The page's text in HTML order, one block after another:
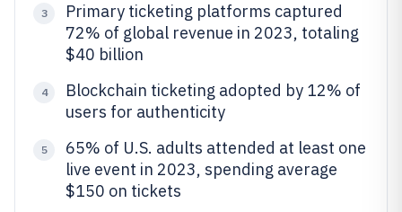
3
Primary ticketing platforms captured
72% of global revenue in 2023, totaling
$40 billion
4
Blockchain ticketing adopted by 12% of
users for authenticity
5
65% of U.S. adults attended at least one
live event in 2023, spending average
$150 on tickets